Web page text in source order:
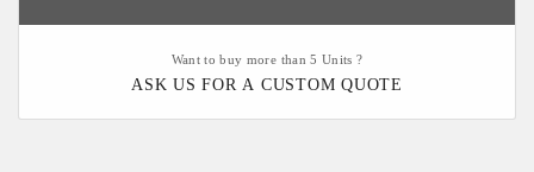
Want to buy more than 5 Units ?
ASK US FOR A CUSTOM QUOTE